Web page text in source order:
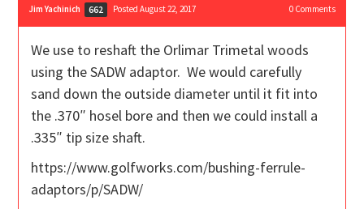
Jim Yachinich 662 Posted August 22, 2017 0Comments
We use to reshaft the Orlimar Trimetal woods
using the SADW adaptor. We would carefully
sand down the outside diameter until it fit into
the .370″ hosel bore and then we could install a
.335″ tip size shaft.
https://www.golfworks.com/bushing-ferrule-
adaptors/p/SADW/